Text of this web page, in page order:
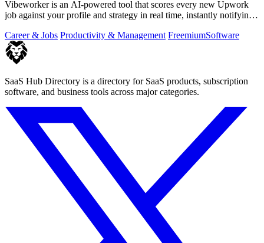
Vibeworker is an AI-powered tool that scores every new Upwork
job against your profile and strategy in real time, instantly notifying
Career & Jobs Productivity & Management FreemiumSoftware
SaaS Hub Directory is a directory for SaaS products, subscription
software, and business tools across major categories.